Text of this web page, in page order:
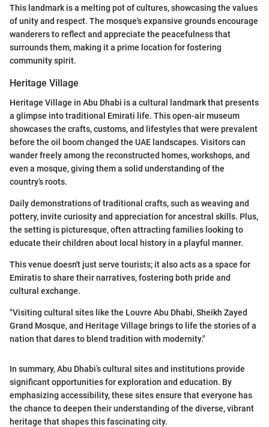
This landmark is a melting pot of cultures, showcasing the values
of unity and respect. The mosque's expansive grounds encourage
wanderers to reflect and appreciate the peacefulness that
surrounds them, making it a prime location for fostering
community spirit.
Heritage Village
Heritage Village in Abu Dhabi is a cultural landmark that presents
a glimpse into traditional Emirati life. This open-air museum
showcases the crafts, customs, and lifestyles that were prevalent
before the oil boom changed the UAE landscapes. Visitors can
wander freely among the reconstructed homes, workshops, and
even a mosque, giving them a solid understanding of the
country’s roots.
Daily demonstrations of traditional crafts, such as weaving and
pottery, invite curiosity and appreciation for ancestral skills. Plus,
the setting is picturesque, often attracting families looking to
educate their children about local history in a playful manner.
This venue doesn't just serve tourists; it also acts as a space for
Emiratis to share their narratives, fostering both pride and
cultural exchange.
"Visiting cultural sites like the Louvre Abu Dhabi, Sheikh Zayed
Grand Mosque, and Heritage Village brings to life the stories of a
nation that dares to blend tradition with modernity."
In summary, Abu Dhabi’s cultural sites and institutions provide
significant opportunities for exploration and education. By
emphasizing accessibility, these sites ensure that everyone has
the chance to deepen their understanding of the diverse, vibrant
heritage that shapes this fascinating city.